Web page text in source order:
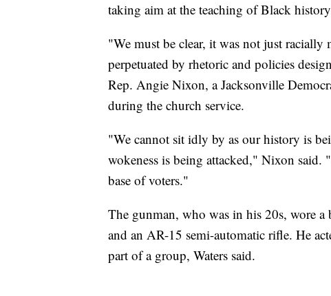
taking aim at the teaching of Black
"We must be clear, it was not just racially
perpetuated by rhetoric and policies
Rep. Angie Nixon, a Jacksonville
during the church service.
"We cannot sit idly by as our history is
wokeness is being attacked," Nixon said.
base of voters."
The gunman, who was in his 20s, wore a
and an AR-15 semi-automatic rifle. He
part of a group, Waters said.